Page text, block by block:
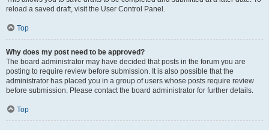
reload a saved draft, visit the User Control Panel.
Top
Why does my post need to be approved?
The board administrator may have decided that posts in the forum you are
posting to require review before submission. It is also possible that the
administrator has placed you in a group of users whose posts require review
before submission. Please contact the board administrator for further details.
Top